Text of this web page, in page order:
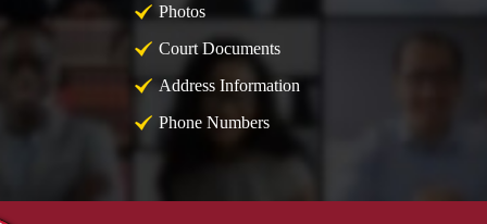
Photos
Court Documents
Address Information
Phone Numbers